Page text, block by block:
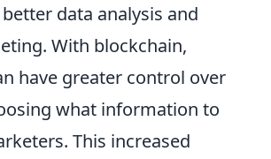
data analysis and
With blockchain,
have greater control over
what information to
This increased